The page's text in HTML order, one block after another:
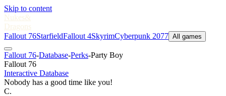
Skip to content
Nukes&
Dragons
Fallout 76StarfieldFallout 4SkyrimCyberpunk 2077 All games
Fallout 76-Database-Perks-Party Boy
Fallout 76
Interactive Database
Nobody has a good time like you!
C.